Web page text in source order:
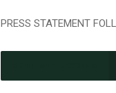
PRESS STATEMENT